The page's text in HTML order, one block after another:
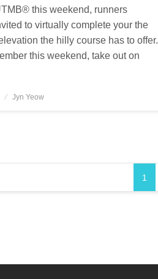
this weekend, runners
to virtually complete your the
the hilly course has to offer.
this weekend, take out on
Jyn Yeow
1